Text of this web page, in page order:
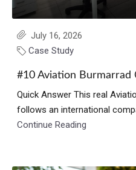
July 16, 2026
Case Study
#10 Aviation Burmarrad
Quick Answer This real
follows an international
Continue Reading